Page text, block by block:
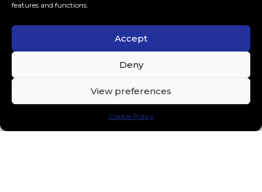
features and functions.
Accept
Deny
View preferences
Cookie Policy
Reinier Zonneveld, Hannah Laing and
PUSH join forces for a unique
collaboration “Bouncing Ball”
Fresh off the announcement of his groundbreaking R²
performances at Ultra Miami and Time...